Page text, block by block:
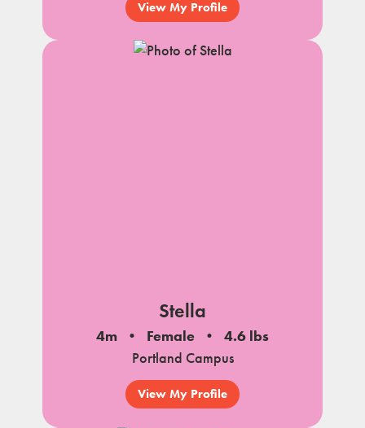
View My Profile
Stella
4m Female
4.6 lbs
Portland Campus
View My Profile